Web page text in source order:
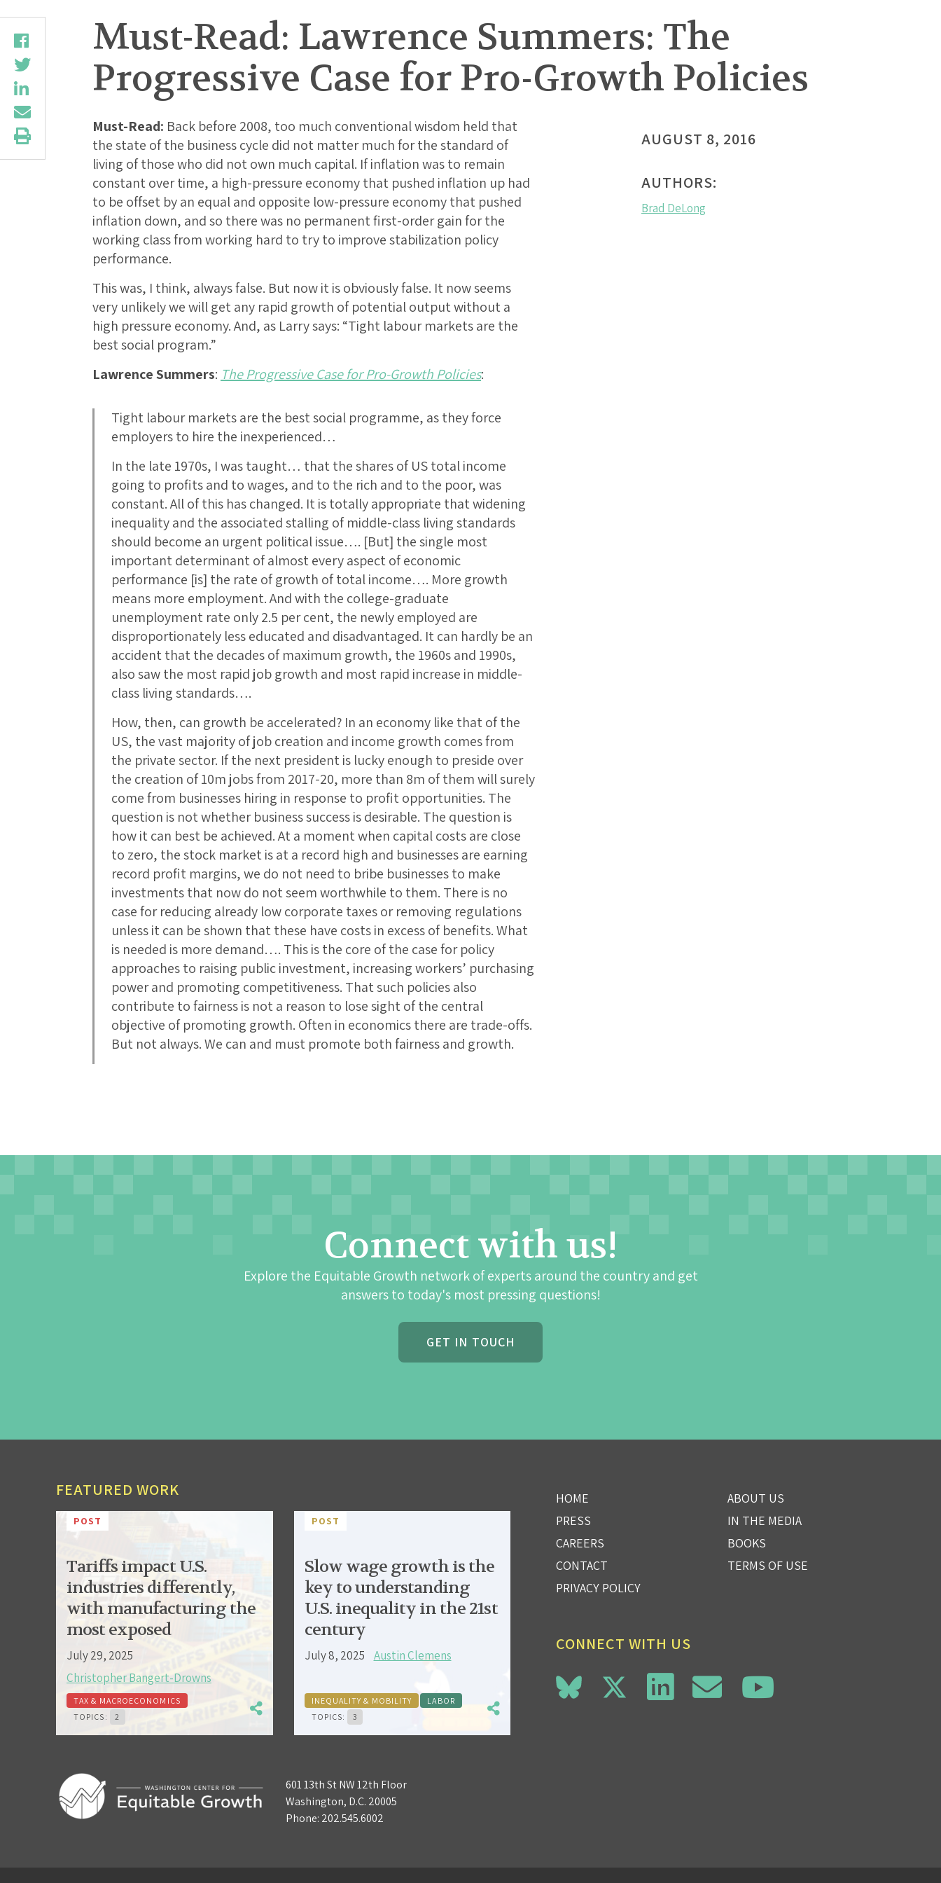
Must-Read: Lawrence Summers: The
Progressive Case for Pro-Growth Policies
Must-Read: Back before 2008, too much conventional wisdom held that
the state of the business cycle did not matter much for the standard of
living of those who did not own much capital. If inflation was to remain
constant over time, a high-pressure economy that pushed inflation up had
to be offset by an equal and opposite low-pressure economy that pushed
inflation down, and so there was no permanent first-order gain for the
working class from working hard to try to improve stabilization policy
performance.
This was, I think, always false. But now it is obviously false. It now seems
very unlikely we will get any rapid growth of potential output without a
high pressure economy. And, as Larry says: “Tight labour markets are the
best social program.”
Lawrence Summers: The Progressive Case for Pro-Growth Policies:
Tight labour markets are the best social programme, as they force
employers to hire the inexperienced…
In the late 1970s, I was taught… that the shares of US total income
going to profits and to wages, and to the rich and to the poor, was
constant. All of this has changed. It is totally appropriate that widening
inequality and the associated stalling of middle-class living standards
should become an urgent political issue…. [But] the single most
important determinant of almost every aspect of economic
performance [is] the rate of growth of total income…. More growth
means more employment. And with the college-graduate
unemployment rate only 2.5 per cent, the newly employed are
disproportionately less educated and disadvantaged. It can hardly be an
accident that the decades of maximum growth, the 1960s and 1990s,
also saw the most rapid job growth and most rapid increase in middle-
class living standards….
How, then, can growth be accelerated? In an economy like that of the
US, the vast majority of job creation and income growth comes from
the private sector. If the next president is lucky enough to preside over
the creation of 10m jobs from 2017-20, more than 8m of them will surely
come from businesses hiring in response to profit opportunities. The
question is not whether business success is desirable. The question is
how it can best be achieved. At a moment when capital costs are close
to zero, the stock market is at a record high and businesses are earning
record profit margins, we do not need to bribe businesses to make
investments that now do not seem worthwhile to them. There is no
case for reducing already low corporate taxes or removing regulations
unless it can be shown that these have costs in excess of benefits. What
is needed is more demand…. This is the core of the case for policy
approaches to raising public investment, increasing workers’ purchasing
power and promoting competitiveness. That such policies also
contribute to fairness is not a reason to lose sight of the central
objective of promoting growth. Often in economics there are trade-offs.
But not always. We can and must promote both fairness and growth.
AUGUST 8, 2016
AUTHORS:
Brad DeLong
Connect with us!
Explore the Equitable Growth network of experts around the country and get
answers to today's most pressing questions!
GET IN TOUCH
FEATURED WORK
POST
Tariffs impact U.S.
industries differently,
with manufacturing the
most exposed
July 29, 2025
Christopher Bangert-Drowns
TAX & MACROECONOMICS
TOPICS:
2
POST
Slow wage growth is the
key to understanding
U.S. inequality in the 21st
century
July 8, 2025 Austin Clemens
INEQUALITY & MOBILITY
LABOR
TOPICS:
3
601 13th St NW 12th Floor
Washington, D.C. 20005
Phone: 202.545.6002
HOME
ABOUT US
PRESS
IN THE MEDIA
CAREERS
BOOKS
CONTACT
TERMS OF USE
PRIVACY POLICY
CONNECT WITH US